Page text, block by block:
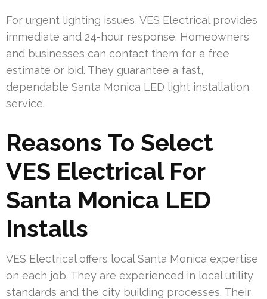
For urgent lighting issues, VES Electrical provides
immediate and 24-hour response. Homeowners
and businesses can contact them for a free
estimate or bid. They guarantee a fast,
dependable Santa Monica LED light installation
service.
Reasons To Select
VES Electrical For
Santa Monica LED
Installs
VES Electrical offers local Santa Monica expertise
on each job. They are experienced in local utility
standards and the city building processes. Their